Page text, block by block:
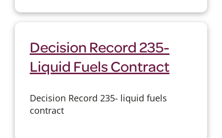
Decision Record 235-
Liquid Fuels Contract
Decision Record 235- liquid fuels
contract